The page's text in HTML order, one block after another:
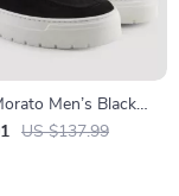
Men’s Black
US $137.99